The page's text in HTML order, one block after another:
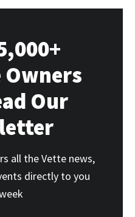
Our
all the Vette news,
directly to you